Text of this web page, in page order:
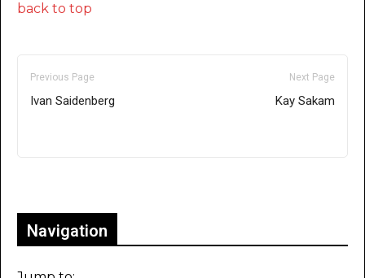
back to top
Previous Page
Ivan Saidenberg
Next Page
Kay Sakam
Navigation